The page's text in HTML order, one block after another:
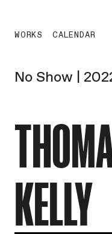
WORKS CALENDAR
No Show |
KELLY